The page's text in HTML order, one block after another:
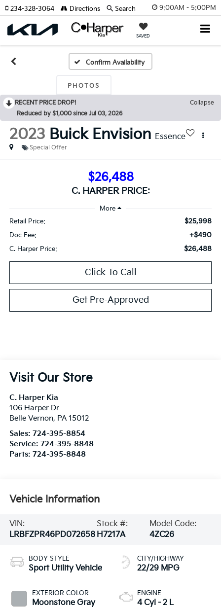
9:00AM - 5:00PM
SAVED
234-328-3064 Directions Search
Confirm Availability
PHOTOS
RECENT PRICE DROP!
Collapse
Reduced by $1,000 since Jul 03, 2026
2023 Buick Envision Essence
Special Offer
$26,488
C. HARPER PRICE:
Retail Price: $25,998
Doc Fee: +$490
C. Harper Price: $26,488
Click To Call
Get Pre-Approved
Visit Our Store
C. Harper Kia
106 Harper Dr
Belle Vernon, PA 15012
Sales: 724-395-8854
Service: 724-395-8848
Parts: 724-395-8848
Vehicle Information
VIN:
LRBFZPR46PD072658
Stock #:
H7217A
Model Code:
4ZC26
BODY STYLE
Sport Utility Vehicle
EXTERIOR COLOR
Moonstone Gray
CITY/HIGHWAY
22/29 MPG
ENGINE
4 Cyl - 2 L